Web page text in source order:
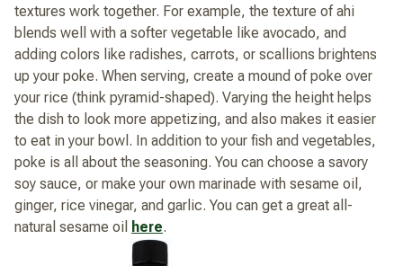
textures work together. For example, the texture of ahi
blends well with a softer vegetable like avocado, and
adding colors like radishes, carrots, or scallions brightens
up your poke. When serving, create a mound of poke over
your rice (think pyramid-shaped). Varying the height helps
the dish to look more appetizing, and also makes it easier
to eat in your bowl. In addition to your fish and vegetables,
poke is all about the seasoning. You can choose a savory
soy sauce, or make your own marinade with sesame oil,
ginger, rice vinegar, and garlic. You can get a great all-
natural sesame oil here.